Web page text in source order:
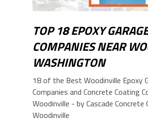
TOP 18 EPOXY
COMPANIES NEAR
WASHINGTON
18 of the Best Woodinville Epoxy
Companies and Concrete Coating
Woodinville - by Cascade
Woodinville